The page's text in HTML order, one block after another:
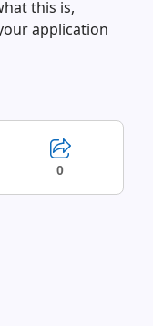
this is,
application
0